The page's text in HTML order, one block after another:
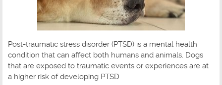
Post-traumatic stress disorder (PTSD) is a mental health
condition that can affect both humans and animals. Dogs
that are exposed to traumatic events or experiences are at
a higher risk of developing PTSD